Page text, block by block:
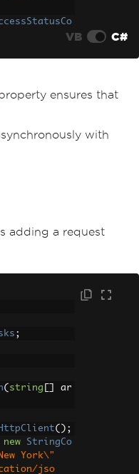
response
VB C#
ensures that
with
adding a request
;
( string
ar
HttpClient();
new
StringCo
York\"
jso